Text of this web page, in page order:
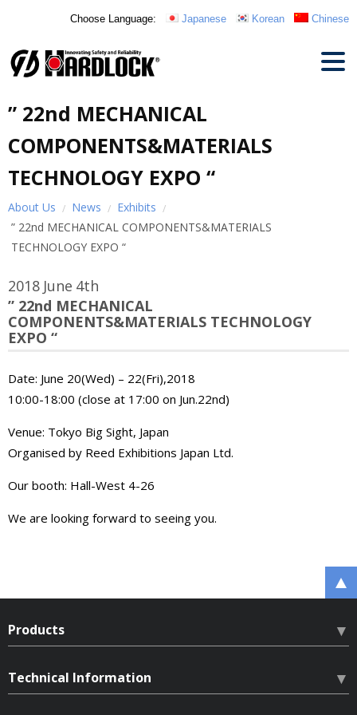
Chinese
Korean
Japanese
Choose Language:
” 22nd MECHANICAL
COMPONENTS&MATERIALS
TECHNOLOGY EXPO “
About Us News
Exhibits
” 22nd MECHANICAL COMPONENTS&MATERIALS
TECHNOLOGY EXPO “
2018 June 4th
” 22nd MECHANICAL
COMPONENTS&MATERIALS TECHNOLOGY
EXPO “
Date: June 20(Wed) – 22(Fri),2018
10:00-18:00 (close at 17:00 on Jun.22nd)
Venue: Tokyo Big Sight, Japan
Organised by Reed Exhibitions Japan Ltd.
Our booth: Hall-West 4-26
We are looking forward to seeing you.
Products
HLN Hardlock Nut
HLB Hardlock Bearing Nut
Technical Information